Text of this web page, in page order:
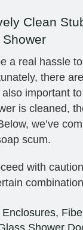
Clean
a real hassle
there
important
is cleaned,
we’ve
scum.
with
Shower